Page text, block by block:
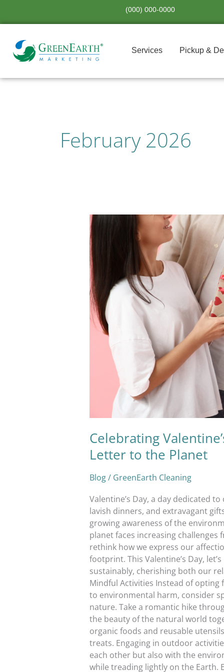
(000) 000-0000
Services Pickup &
February 2026
Celebrating
Letter to the Planet
Blog/ GreenEarth Cleaning
Valentine’s Day, a day dedicated
lavish dinners, and extravagant
growing awareness of the
planet faces increasing
rethink how we express our
footprint. This Valentine’s Day,
sustainably, cherishing both our
Mindful Activities Instead of
to environmental harm, consider
nature. Take a romantic hike
the beauty of the natural world
organic foods and reusable
treats. Engaging in outdoor
each other but also with the
while treading lightly on the Earth.
Celebrating
Valentine’s
Day
Sustainably:
A
Love
Letter
to
the
Planet